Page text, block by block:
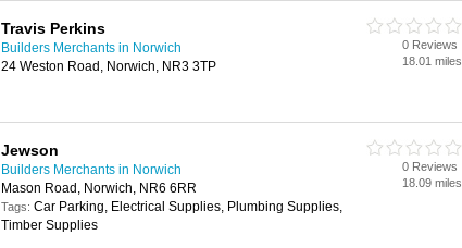
Travis Perkins
Builders Merchants in Norwich
24 Weston Road, Norwich, NR3 3TP
0 Reviews
18.01 miles
Jewson
Builders Merchants in Norwich
Mason Road, Norwich, NR6 6RR
Tags: Car Parking, Electrical Supplies, Plumbing Supplies,
Timber Supplies
0 Reviews
18.09 miles